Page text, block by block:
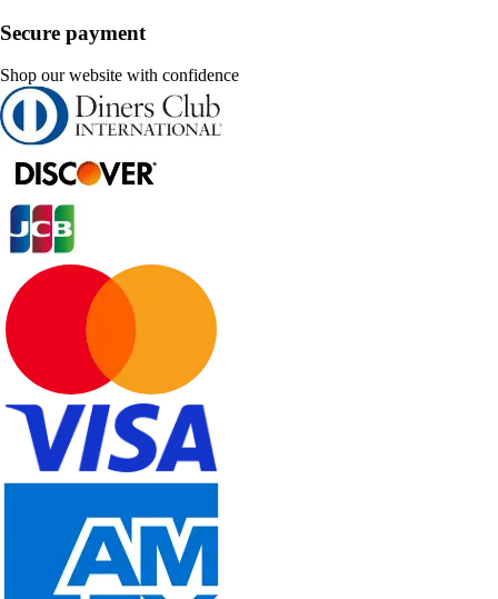
Secure payment
Shop our website with confidence